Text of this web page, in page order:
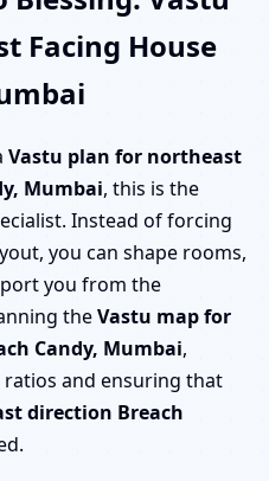
Facing House
Vastu plan for northeast
Mumbai, this is the
Instead of forcing
you can shape rooms,
you from the
theVastu map for
Candy, Mumbai,
and ensuring that
direction Breach